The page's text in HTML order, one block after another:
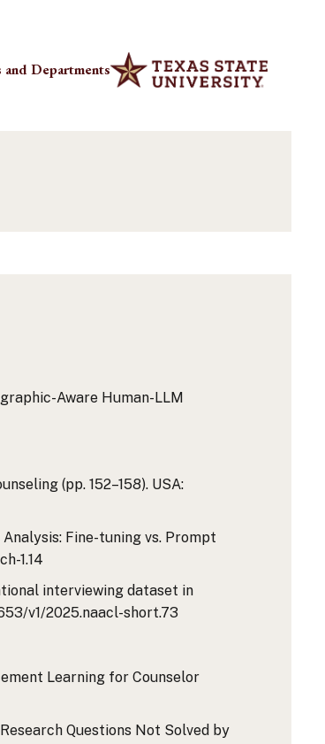
and Departments
Aware Human-LLM
(pp. 152–158). USA:
Fine-tuning vs. Prompt
1.14
interviewing dataset in
v1/2025.naacl-short.73
Learning for Counselor
Questions Not Solved by